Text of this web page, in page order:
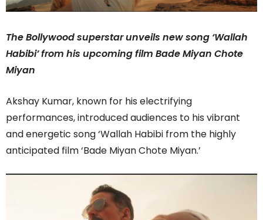
The Bollywood superstar unveils new song ‘Wallah
Habibi’ from his upcoming film Bade Miyan Chote
Miyan
Akshay Kumar, known for his electrifying
performances, introduced audiences to his vibrant
and energetic song ‘Wallah Habibi from the highly
anticipated film ‘Bade Miyan Chote Miyan.’